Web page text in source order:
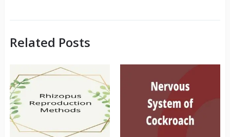
Related Posts